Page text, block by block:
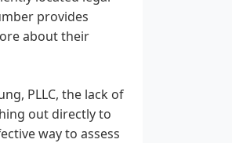
provides
about their
PLLC, the lack of
out directly to
way to assess